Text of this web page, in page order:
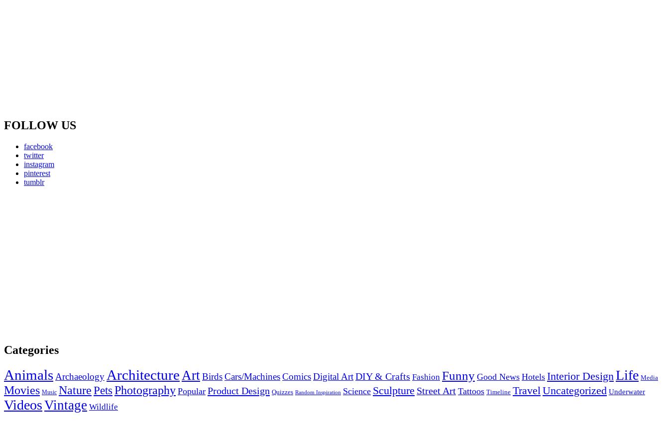
FOLLOW US
facebook
twitter
instagram
pinterest
tumblr
Categories
AnimalsArchaeology ArchitectureArtBirdsCars/MachinesComicsDigital ArtDIY & Crafts Fashion Funny Good News Hotels Interior DesignLife Media
Movies Music NaturePetsPhotography Popular Product Design Quizzes Random Inspiration Science Sculpture Street Art Tattoos Timeline TravelUncategorized Underwater
VideosVintage Wildlife